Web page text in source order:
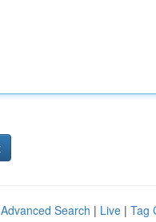
Advanced Search | Live | Tag